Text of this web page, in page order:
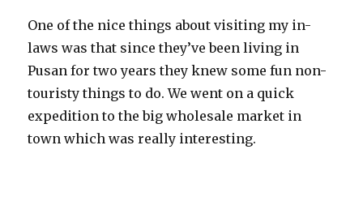
One of the nice things about visiting my in-
laws was that since they’ve been living in
Pusan for two years they knew some fun non-
touristy things to do. We went on a quick
expedition to the big wholesale market in
town which was really interesting.